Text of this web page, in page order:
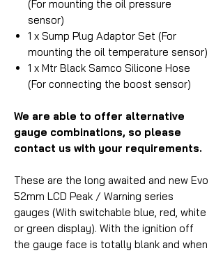
(For mounting the oil pressure
sensor)
1 x Sump Plug Adaptor Set (For
mounting the oil temperature sensor)
1 x Mtr Black Samco Silicone Hose
(For connecting the boost sensor)
We are able to offer alternative
gauge combinations, so please
contact us with your requirements.
These are the long awaited and new Evo
52mm LCD Peak / Warning series
gauges (With switchable blue, red, white
or green display). With the ignition off
the gauge face is totally blank and when